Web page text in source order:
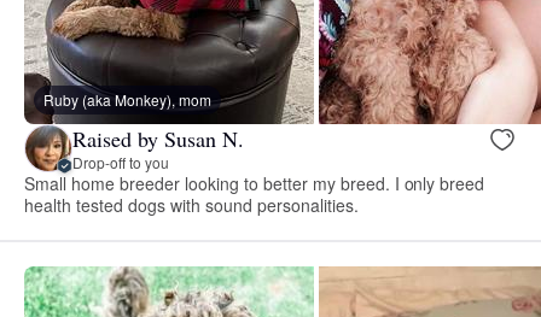
Ruby (aka Monkey), mom
Raised by Susan N.
Drop-off to you
Small home breeder looking to better my breed. I only breed
health tested dogs with sound personalities.